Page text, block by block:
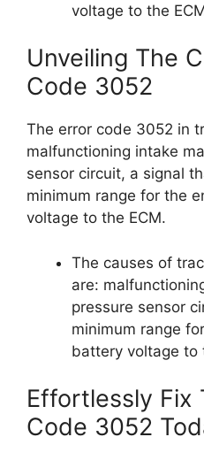
voltage to the
Unveiling The
Code 3052
The error code 3052 in
malfunctioning intake
sensor circuit, a signal
minimum range for the
voltage to the ECM.
The causes of
are:
pressure sensor
minimum range
battery voltage to
Effortlessly Fix
Code 3052